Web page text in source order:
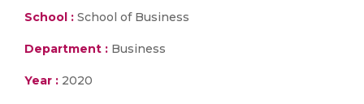
School : School of Business
Department : Business
Year : 2020